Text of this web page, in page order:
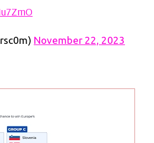
November 22, 2023